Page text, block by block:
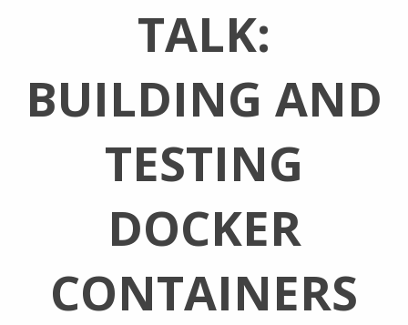
TALK:
BUILDING AND
TESTING
DOCKER
CONTAINERS